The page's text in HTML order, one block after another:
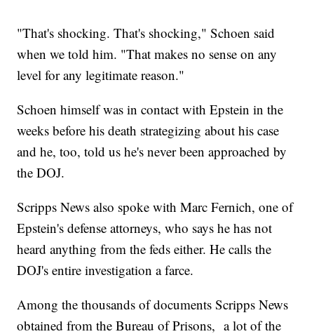
"That's shocking. That's shocking," Schoen said
when we told him. "That makes no sense on any
level for any legitimate reason."
Schoen himself was in contact with Epstein in the
weeks before his death strategizing about his case
and he, too, told us he's never been approached by
the DOJ.
Scripps News also spoke with Marc Fernich, one of
Epstein's defense attorneys, who says he has not
heard anything from the feds either. He calls the
DOJ's entire investigation a farce.
Among the thousands of documents Scripps News
obtained from the Bureau of Prisons, a lot of the